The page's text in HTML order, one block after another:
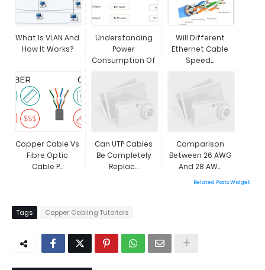
What Is VLAN And
How It Works?
Understanding
Power
Consumption Of
Will Different
Ethernet Cable
Speed...
Copper Cable Vs
Fibre Optic
Cable P...
Can UTP Cables
Be Completely
Replac...
Comparison
Between 26 AWG
And 28 AW...
Related Posts Widget
Tags Copper Cabling Tutorials